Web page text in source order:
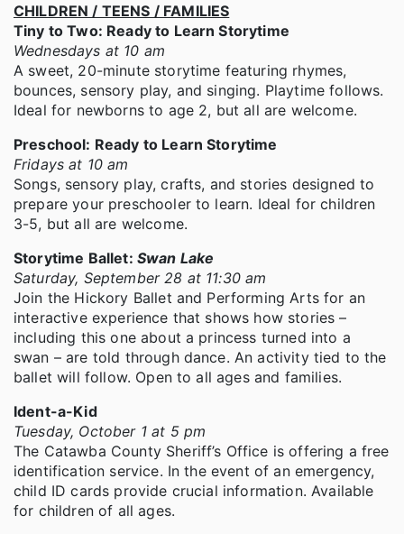
CHILDREN / TEENS / FAMILIES
Tiny to Two: Ready to Learn Storytime
Wednesdays at 10 am
A sweet, 20-minute storytime featuring rhymes,
bounces, sensory play, and singing. Playtime follows.
Ideal for newborns to age 2, but all are welcome.
Preschool: Ready to Learn Storytime
Fridays at 10 am
Songs, sensory play, crafts, and stories designed to
prepare your preschooler to learn. Ideal for children
3-5, but all are welcome.
Storytime Ballet: Swan Lake
Saturday, September 28 at 11:30 am
Join the Hickory Ballet and Performing Arts for an
interactive experience that shows how stories –
including this one about a princess turned into a
swan – are told through dance. An activity tied to the
ballet will follow. Open to all ages and families.
Ident-a-Kid
Tuesday, October 1 at 5 pm
The Catawba County Sheriff’s Office is offering a free
identification service. In the event of an emergency,
child ID cards provide crucial information. Available
for children of all ages.